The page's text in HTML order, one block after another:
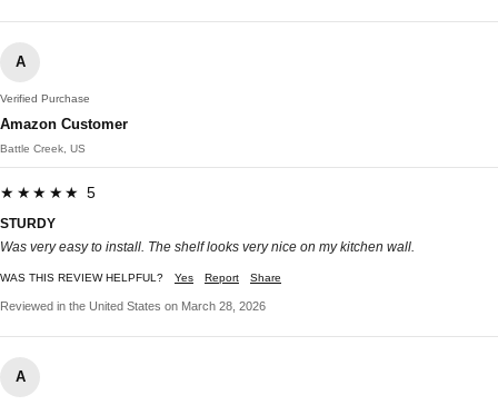
A
Verified Purchase
Amazon Customer
Battle Creek, US
★★★★★ 5
STURDY
Was very easy to install. The shelf looks very nice on my kitchen wall.
WAS THIS REVIEW HELPFUL? Yes Report Share
Reviewed in the United States on March 28, 2026
A